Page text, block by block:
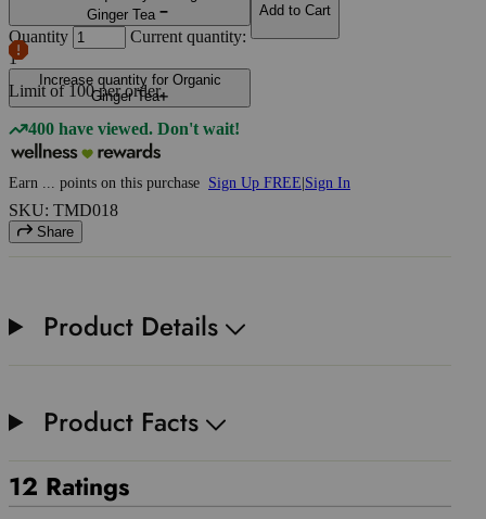
Ginger Tea
Quantity
Current quantity:
1
Increase quantity for Organic
Ginger Tea
Limit of100 per order.
Add to Cart
400 have viewed. Don't wait!
Earn points on this purchase Sign Up FREE Sign In
SKU: TMD018
Share
Product Details
Product Facts
12 Ratings